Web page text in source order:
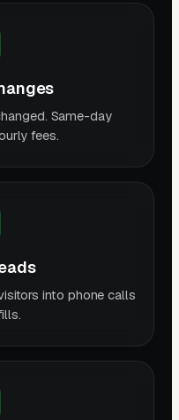
Same-day
fees.
into phone calls